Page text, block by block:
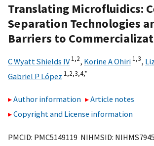
Translating Microfluidics:
Separation Technologies
Barriers to
C Wyatt Shields IV 1,2, Korine A Ohiri 1,3,
Gabriel P López 1,2,3,4,*
Author information
Article notes
Copyright and License information
PMCID: PMC5149119 NIHMSID: